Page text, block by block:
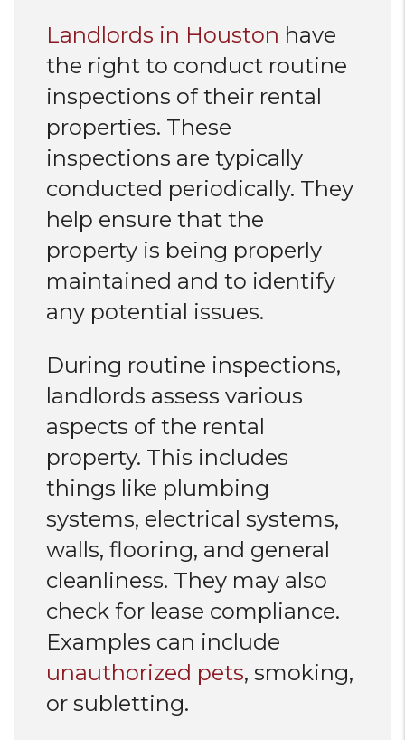
Landlords in Houston have
the right to conduct routine
inspections of their rental
properties. These
inspections are typically
conducted periodically. They
help ensure that the
property is being properly
maintained and to identify
any potential issues.
During routine inspections,
landlords assess various
aspects of the rental
property. This includes
things like plumbing
systems, electrical systems,
walls, flooring, and general
cleanliness. They may also
check for lease compliance.
Examples can include
unauthorized pets, smoking,
or subletting.